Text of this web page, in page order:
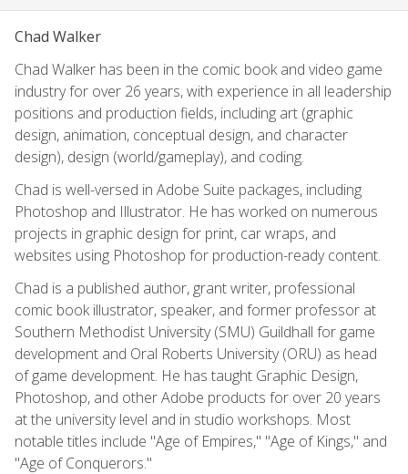
Chad Walker
Chad Walker has been in the comic book and video game
industry for over 26 years, with experience in all leadership
positions and production fields, including art (graphic
design, animation, conceptual design, and character
design), design (world/gameplay), and coding.
Chad is well-versed in Adobe Suite packages, including
Photoshop and Illustrator. He has worked on numerous
projects in graphic design for print, car wraps, and
websites using Photoshop for production-ready content.
Chad is a published author, grant writer, professional
comic book illustrator, speaker, and former professor at
Southern Methodist University (SMU) Guildhall for game
development and Oral Roberts University (ORU) as head
of game development. He has taught Graphic Design,
Photoshop, and other Adobe products for over 20 years
at the university level and in studio workshops. Most
notable titles include "Age of Empires," "Age of Kings," and
"Age of Conquerors."